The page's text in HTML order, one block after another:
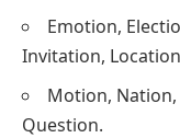
Emotion,
Invitation,
Motion,
Question.